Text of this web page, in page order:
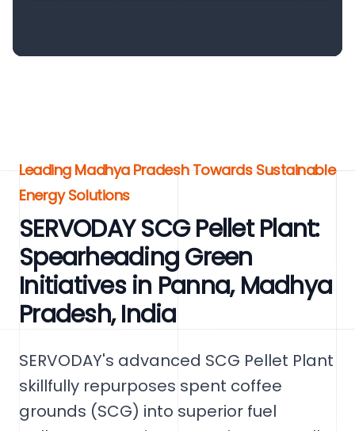
Leading Madhya Pradesh Towards Sustainable
Energy Solutions
SERVODAY SCG Pellet Plant:
Spearheading Green
Initiatives in Panna, Madhya
Pradesh, India
SERVODAY's advanced SCG Pellet Plant
skillfully repurposes spent coffee
grounds (SCG) into superior fuel